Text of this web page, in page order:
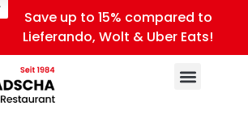
Save up to 15% compared to
Lieferando, Wolt & Uber Eats!